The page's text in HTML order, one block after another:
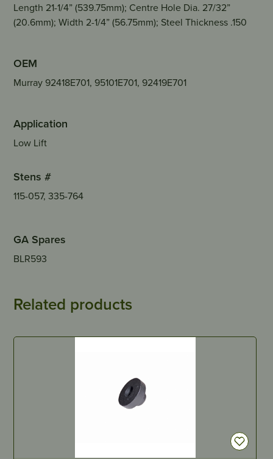
Length 21-1/4” (539.75mm); Centre Hole Dia. 27/32”
(20.6mm); Width 2-1/4” (56.75mm); Steel Thickness .150
OEM
Murray 92418E701, 95101E701, 92419E701
Application
Low Lift
Stens #
115-057, 335-764
GA Spares
BLR593
Related products